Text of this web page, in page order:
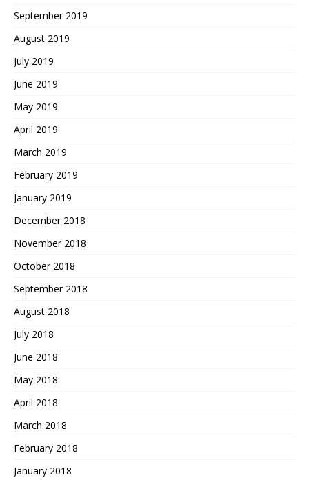
September 2019
August 2019
July 2019
June 2019
May 2019
April 2019
March 2019
February 2019
January 2019
December 2018
November 2018
October 2018
September 2018
August 2018
July 2018
June 2018
May 2018
April 2018
March 2018
February 2018
January 2018